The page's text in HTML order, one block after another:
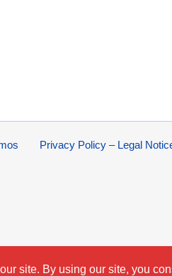
Privacy Policy – Legal